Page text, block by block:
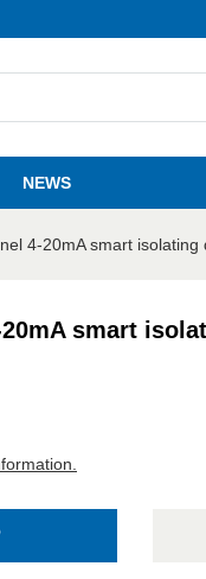
NEWS
4-20mA smart isolating
smart